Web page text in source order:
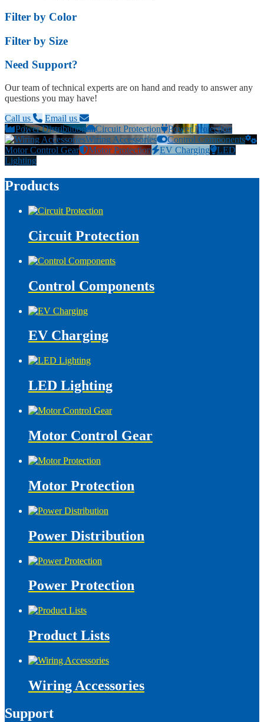
Filter by Color
Filter by Size
Need Support?
Our team of technical experts are on hand and ready to answer any
questions you may have!
Call us
Email us
Power Distribution
Circuit Protection
Power Protection
Wiring Accessories
Control Components
Motor Control Gear
Motor Protection EV Charging
LED
Lighting
Products
Circuit Protection
Control Components
EV Charging
LED Lighting
Motor Control Gear
Motor Protection
Power Distribution
Power Protection
Product Lists
Wiring Accessories
Support